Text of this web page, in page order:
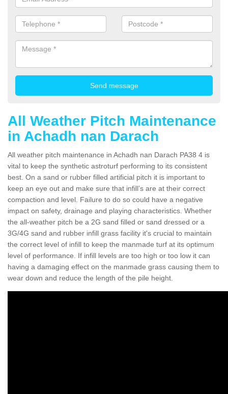
All Weather Pitch Maintenance
in Achadh nan Darach
All weather pitch maintenance in Achadh nan Darach PA38 4 is
vital to keep the synthetic astroturf performing to its consistent
best. On a sand or rubber filled artificial pitch it is important to
keep an eye out and make sure that infill’s are at their correct
compaction and level. Failure to do so could have a negative
impact on safety, drainage and playing characteristics. Whether
the all-weather pitch be a 2G sand filled or sand dressed or a
3G/4G sand and rubber infill grass facility it's crucial to maintain
the correct level of infill to keep the manmade turf at its optimum
level of performance. If infill levels are too high or too low it can
having a damaging effect on the manmade grass causing them to
wear down and reduce the length of the pile height.